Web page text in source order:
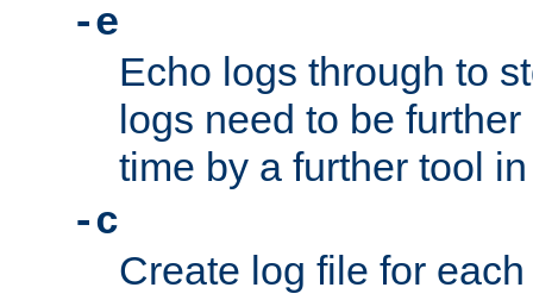
-e
Echo logs through to
logs need to be
time by a further tool
-c
Create log file for